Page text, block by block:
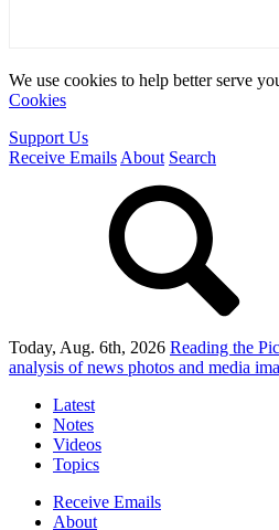
We use cookies to help better serve
Cookies
Support Us
Receive Emails About Search
Today, Aug. 6th, 2026 Reading the
analysis of news photos and media
Latest
Notes
Videos
Topics
Receive Emails
About